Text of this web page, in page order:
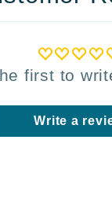
first to
Write a